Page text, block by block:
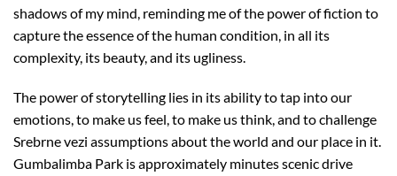
shadows of my mind, reminding me of the power of fiction to
capture the essence of the human condition, in all its
complexity, its beauty, and its ugliness.
The power of storytelling lies in its ability to tap into our
emotions, to make us feel, to make us think, and to challenge
Srebrne vezi assumptions about the world and our place in it.
Gumbalimba Park is approximately minutes scenic drive